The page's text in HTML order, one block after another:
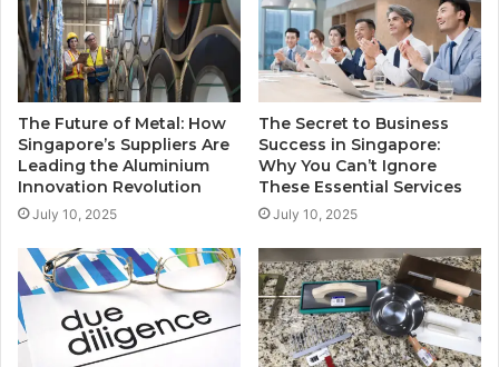
The Future of Metal: How
Singapore’s Suppliers Are
Leading the Aluminium
Innovation Revolution
July 10, 2025
The Secret to Business
Success in Singapore:
Why You Can’t Ignore
These Essential Services
July 10, 2025